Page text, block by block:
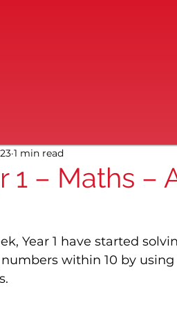
1 – Maths –
1 min read
Year 1 have started
within 10 by